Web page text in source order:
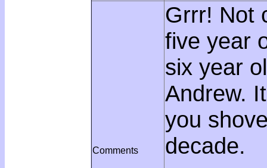
Comments
Grrr! Not
five year
six year
Andrew.
you
decade.